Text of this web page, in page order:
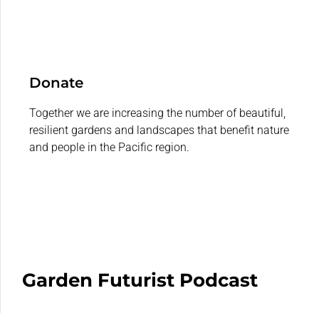
Donate
Together we are increasing the number of beautiful,
resilient gardens and landscapes that benefit nature
and people in the Pacific region.
Garden Futurist Podcast